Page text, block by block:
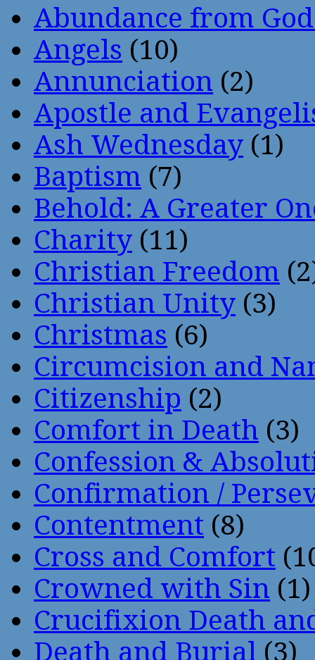
Abundance from
Angels (10)
Annunciation (2)
Apostle and
Ash Wednesday (1)
Baptism (7)
Behold: A Greater
Charity (11)
Christian Freedom
Christian Unity (3)
Christmas (6)
Circumcision and
Citizenship (2)
Comfort in Death (3)
Confession &
Confirmation /
Contentment (8)
Cross and Comfort
Crowned with Sin (1)
Crucifixion Death
Death and Burial (3)